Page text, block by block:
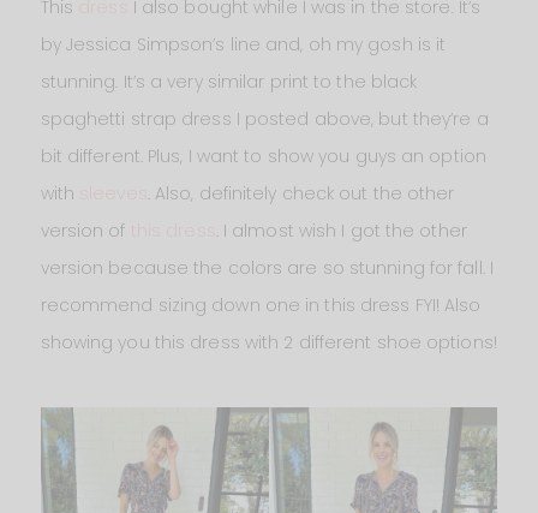
This
I also bought while I was in the store. It’s
by Jessica Simpson’s line and, oh my gosh is it
stunning. It’s a very similar print to the black
spaghetti strap dress I posted above, but they’re a
bit different. Plus, I want to show you guys an option
with
. Also, definitely check out the other
version of
. I almost wish I got the other
version because the colors are so stunning for fall. I
recommend sizing down one in this dress FYI! Also
showing you this dress with 2 different shoe options!